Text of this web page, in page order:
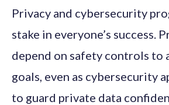
Privacy and cybersecurity
stake in everyone’s success.
depend on safety controls to
goals, even as cybersecurity
to guard private data